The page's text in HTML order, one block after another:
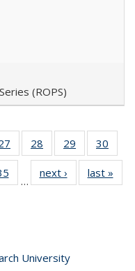
(ROPS)
of 40 Full
listing table:
Publications
28
of 40 Full
listing table:
Publications
29
of 40 Full
listing table:
Publications
30
Full
table:
of 40 Full
listing table:
…
next ›
Full listing
table:
last »
University